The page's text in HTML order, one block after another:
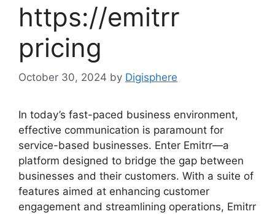
https://emitrr
pricing
October 30, 2024 by Digisphere
In today’s fast-paced business environment,
effective communication is paramount for
service-based businesses. Enter Emitrr—a
platform designed to bridge the gap between
businesses and their customers. With a suite of
features aimed at enhancing customer
engagement and streamlining operations, Emitrr